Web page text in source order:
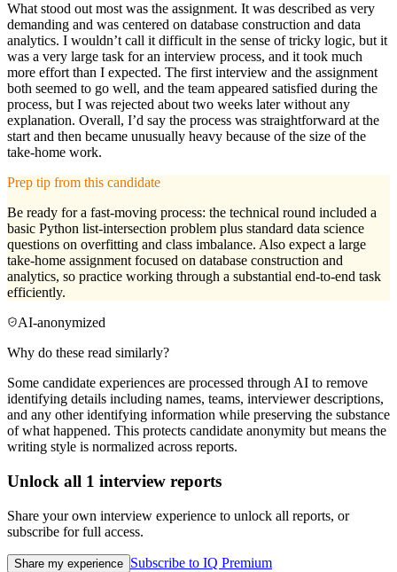
What stood out most was the assignment. It was described as very
demanding and was centered on database construction and data
analytics. I wouldn’t call it difficult in the sense of tricky logic, but it
was a very large task for an interview process, and it took much
more effort than I expected. The first interview and the assignment
both seemed to go well, and the team appeared satisfied during the
process, but I was rejected about two weeks later without any
explanation. Overall, I’d say the process was straightforward at the
start and then became unusually heavy because of the size of the
take-home work.
Prep tip from this candidate
Be ready for a fast-moving process: the technical round included a
basic Python list-intersection problem plus standard data science
questions on overfitting and class imbalance. Also expect a large
take-home assignment focused on database construction and
analytics, so practice working through a substantial end-to-end task
efficiently.
AI-anonymized
Why do these read similarly?
Some candidate experiences are processed through AI to remove
identifying details including names, teams, interviewer descriptions,
and any other identifying information while preserving the substance
of what happened. This protects candidate anonymity but means the
writing style is normalized across reports.
Unlock all 1 interview reports
Share your own interview experience to unlock all reports, or
subscribe for full access.
Share my experience Subscribe to IQ Premium